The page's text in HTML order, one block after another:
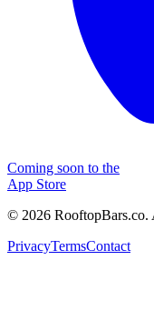
Coming soon to the
App Store
© 2026 RooftopBars.co.
PrivacyTermsContact